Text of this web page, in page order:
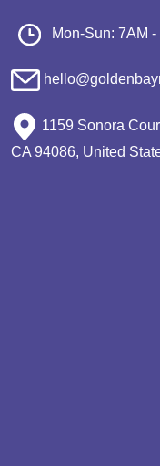
Mon-Sun: 7AM -
1159 Sonora
CA 94086, United